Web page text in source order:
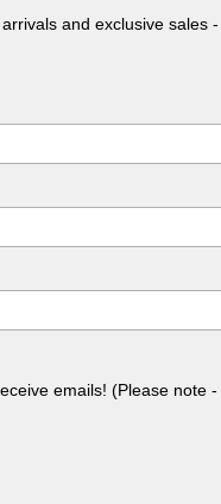
and exclusive sales
emails! (Please note